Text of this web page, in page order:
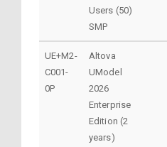
Users (50)
SMP
UE+M2-
C001-
0P
Altova
UModel
2026
Enterprise
Edition (2
years)